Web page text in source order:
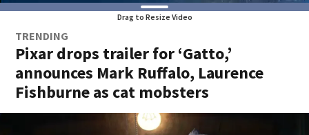
Drag to Resize Video
TRENDING
Pixar drops trailer for ‘Gatto,’
announces Mark Ruffalo, Laurence
Fishburne as cat mobsters